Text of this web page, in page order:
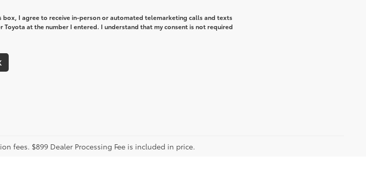
box, I agree to receive in-person or automated telemarketing calls and texts
Toyota at the number I entered. I understand that my consent is not required
fees. $899 Dealer Processing Fee is included in price.